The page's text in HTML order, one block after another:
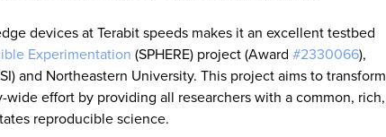
devices at Terabit speeds makes it an excellent testbed
Experimentation (SPHERE) project (Award #2330066),
and Northeastern University. This project aims to transform
effort by providing all researchers with a common, rich,
reproducible science.